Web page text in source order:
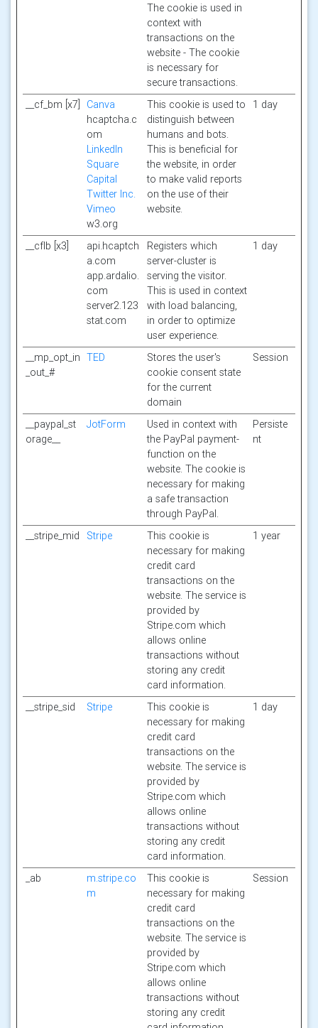
The cookie is used in
context with
transactions on the
website - The cookie
is necessary for
secure transactions.
__cf_bm [x7]
Canva
hcaptcha.c
om
LinkedIn
Square
Capital
Twitter Inc.
Vimeo
w3.org
This cookie is used to
distinguish between
humans and bots.
This is beneficial for
the website, in order
to make valid reports
on the use of their
website.
1 day
__cflb [x3]
api.hcaptch
a.com
app.ardalio.
com
server2.123
stat.com
Registers which
server-cluster is
serving the visitor.
This is used in context
with load balancing,
in order to optimize
user experience.
1 day
__mp_opt_in
_out_#
TED
Stores the user's
cookie consent state
for the current
domain
Session
__paypal_st
orage__
JotForm
Used in context with
the PayPal payment-
function on the
website. The cookie is
necessary for making
a safe transaction
through PayPal.
Persiste
nt
__stripe_mid Stripe
This cookie is
necessary for making
credit card
transactions on the
website. The service is
provided by
Stripe.com which
allows online
transactions without
storing any credit
card information.
1 year
__stripe_sid Stripe
This cookie is
necessary for making
credit card
transactions on the
website. The service is
provided by
Stripe.com which
allows online
transactions without
storing any credit
card information.
1 day
_ab
m.stripe.co
m
This cookie is
necessary for making
credit card
transactions on the
website. The service is
provided by
Stripe.com which
allows online
transactions without
storing any credit
Session